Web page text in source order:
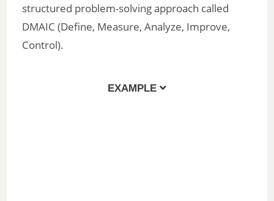
structured problem-solving approach called
DMAIC (Define, Measure, Analyze, Improve,
Control).
EXAMPLE